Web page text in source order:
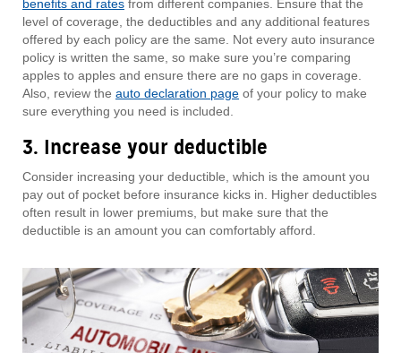
benefits and rates from different companies. Ensure that the
level of coverage, the deductibles and any additional features
offered by each policy are the same. Not every auto insurance
policy is written the same, so make sure you’re comparing
apples to apples and ensure there are no gaps in coverage.
Also, review the auto declaration page of your policy to make
sure everything you need is included.
3. Increase your deductible
Consider increasing your deductible, which is the amount you
pay out of pocket before insurance kicks in. Higher deductibles
often result in lower premiums, but make sure that the
deductible is an amount you can comfortably afford.